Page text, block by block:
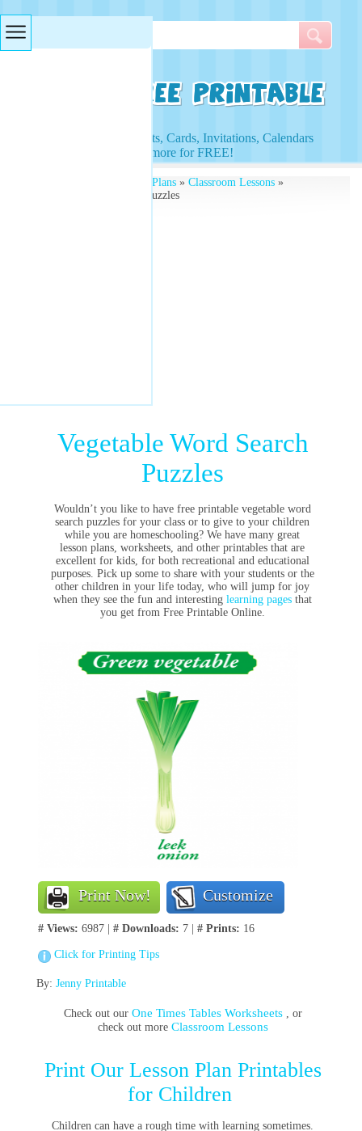
Access to Worksheets, Cards, Invitations, Calendars
and more for FREE!
Lesson Plans» Classroom Lessons»
Vegetable Word Search Puzzles
Vegetable Word Search
Puzzles
Wouldn’t you like to have free printable vegetable word
search puzzles for your class or to give to your children
while you are homeschooling? We have many great
lesson plans, worksheets, and other printables that are
excellent for kids, for both recreational and educational
purposes. Pick up some to share with your students or the
other children in your life today, who will jump for joy
when they see the fun and interesting learning pagesthat
you get from Free Printable Online.
Print Now! Customize
# Views: 6987 | # Downloads: 7 | # Prints: 16
Click for Printing Tips
By: Jenny Printable
Check out our One Times Tables Worksheets , or
check out more Classroom Lessons
Print Our Lesson Plan Printables
for Children
Children can have a rough time with learning sometimes.